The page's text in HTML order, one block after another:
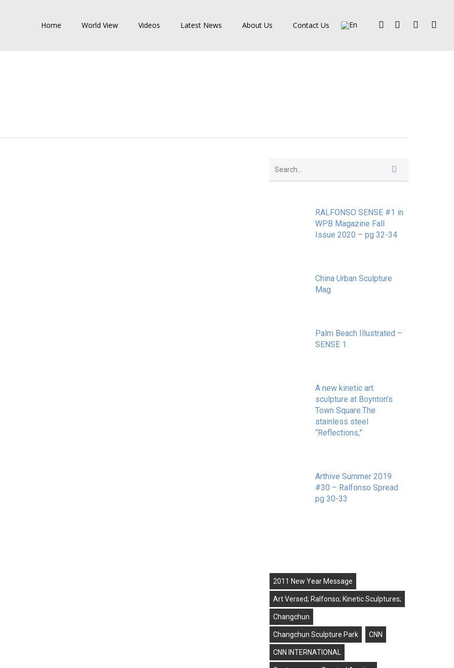
Home World View Videos Latest News About Us Contact Us FacebookPinterestLinkedin
RALFONSO SENSE #1 in
WPB Magazine Fall
Issue 2020 – pg 32-34
China Urban Sculpture
Mag
Palm Beach Illustrated –
SENSE 1
A new kinetic art
sculpture at Boynton’s
Town Square.The
stainless steel
“Reflections,”
Arthive Summer 2019
#30 – Ralfonso Spread
pg 30-33
2011 New Year Message
Art Versed; Ralfonso; Kinetic Sculptures;
Changchun
Changchun Sculpture Park CNN
CNN INTERNATIONAL